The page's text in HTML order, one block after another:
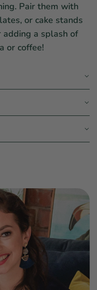
Pair them with
or cake stands
a splash of
or coffee!